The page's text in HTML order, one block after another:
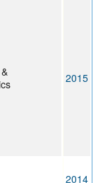
2015
2014